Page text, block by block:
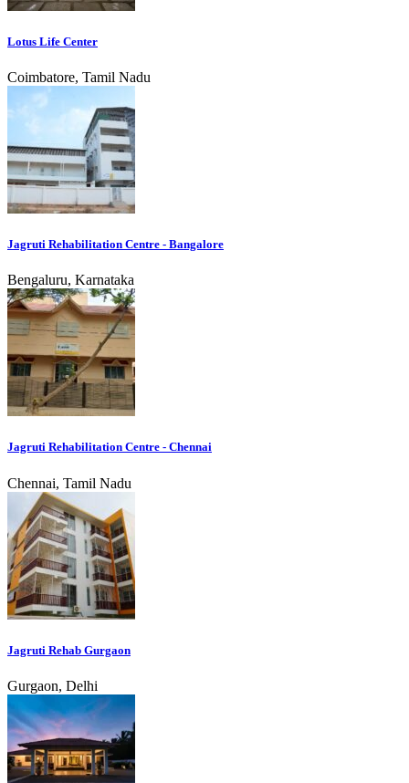
Lotus Life Center
Coimbatore, Tamil Nadu
Jagruti Rehabilitation Centre - Bangalore
Bengaluru, Karnataka
Jagruti Rehabilitation Centre - Chennai
Chennai, Tamil Nadu
Jagruti Rehab Gurgaon
Gurgaon, Delhi